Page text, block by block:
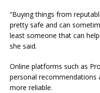
“Buying things from
pretty safe and can
least someone that can
she said.
Online platforms such as
personal recommendations
more reliable.